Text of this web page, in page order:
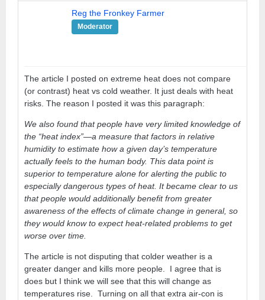
Reg the Fronkey Farmer
Moderator
The article I posted on extreme heat does not compare
(or contrast) heat vs cold weather. It just deals with heat
risks. The reason I posted it was this paragraph:
We also found that people have very limited knowledge of
the “heat index”—a measure that factors in relative
humidity to estimate how a given day’s temperature
actually feels to the human body. This data point is
superior to temperature alone for alerting the public to
especially dangerous types of heat. It became clear to us
that people would additionally benefit from greater
awareness of the effects of climate change in general, so
they would know to expect heat-related problems to get
worse over time.
The article is not disputing that colder weather is a
greater danger and kills more people. I agree that is
does but I think we will see that this will change as
temperatures rise. Turning on all that extra air-con is